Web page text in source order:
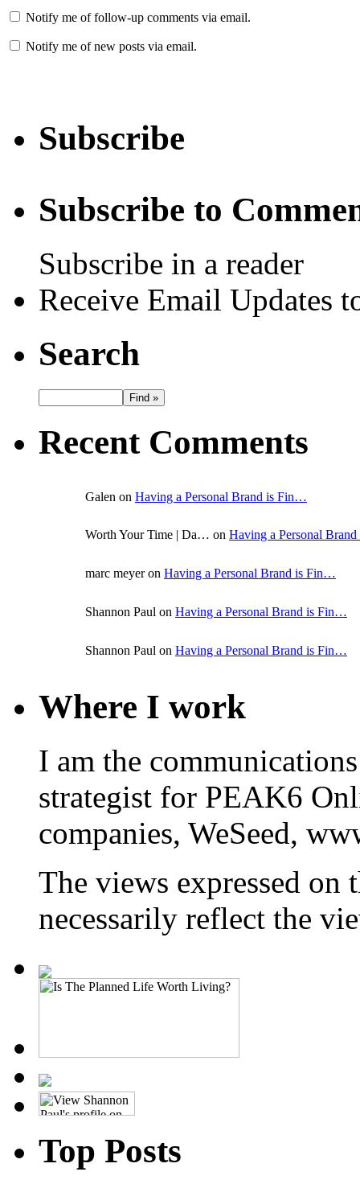
Notify me of follow-up comments via email.
Notify me of new posts via email.
Subscribe
Subscribe to
Subscribe in a reader
Receive Email Updates
Search
Recent Comments
Galen on Having a Personal Brand is Fin…
Worth Your Time | Da… on Having a Personal
marc meyer on Having a Personal Brand is Fin…
Shannon Paul on Having a Personal Brand is Fin…
Shannon Paul on Having a Personal Brand is Fin…
Where I work
I am the
strategist for PEAK6
companies, WeSeed,
The views expressed on
necessarily reflect the
Top Posts